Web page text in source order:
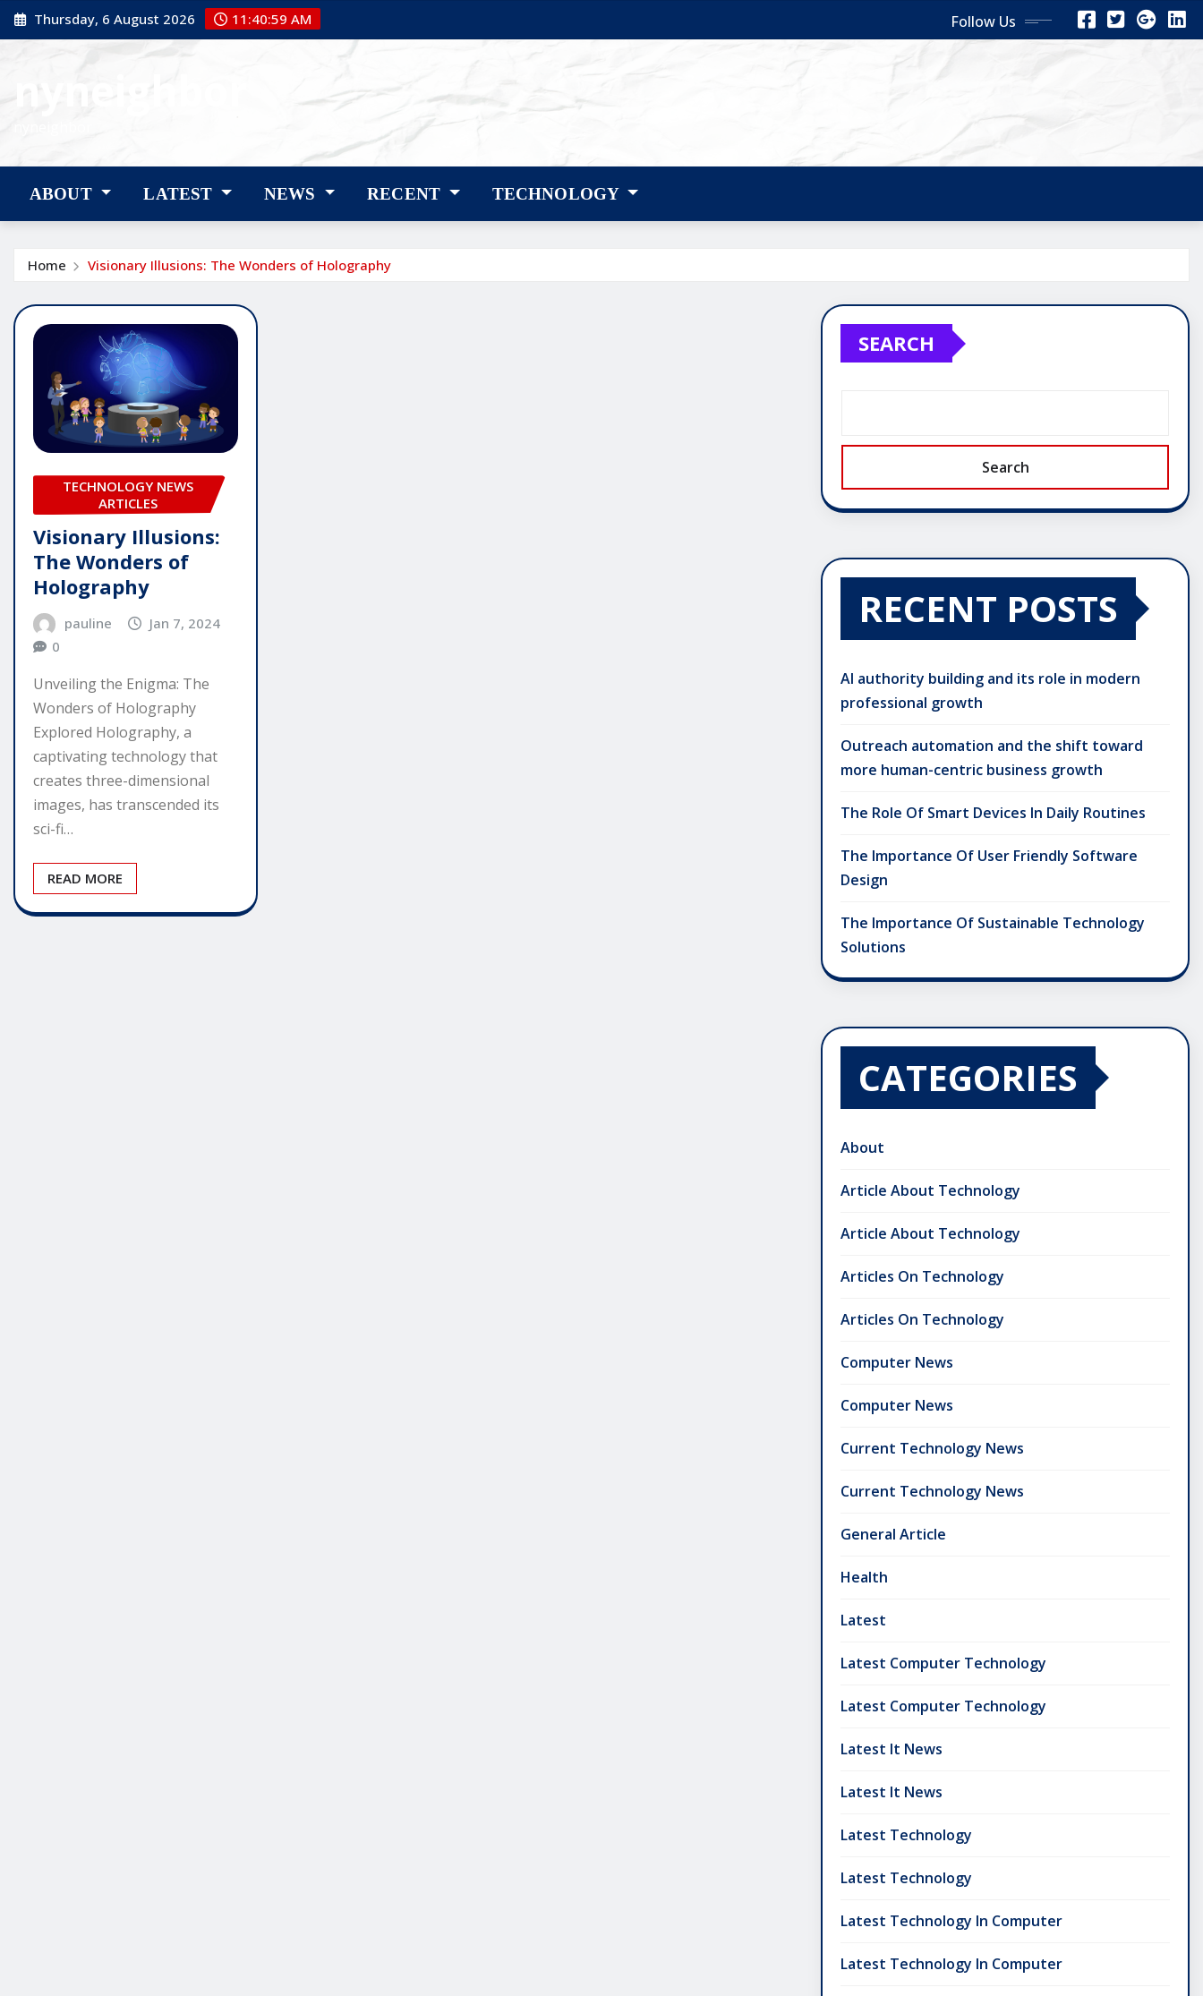
Skip
to
Thursday, 6 August 2026 11:41:00 AM Follow Us
ABOUT LATEST NEWS RECENT TECHNOLOGY
Home Visionary Illusions: The Wonders of Holography
TECHNOLOGY NEWS
ARTICLES
Visionary Illusions:
The Wonders of
Holography
pauline
Jan 7, 2024
0
Unveiling the Enigma: The
Wonders of Holography
Explored Holography, a
captivating technology that
creates three-dimensional
images, has transcended its
sci-fi…
READ MORE
SEARCH
Search
RECENT POSTS
AI authority building and its role in modern
professional growth
Outreach automation and the shift toward
more human-centric business growth
The Role Of Smart Devices In Daily Routines
The Importance Of User Friendly Software
Design
The Importance Of Sustainable Technology
Solutions
CATEGORIES
About
Article About Technology
Article About Technology
Articles On Technology
Articles On Technology
Computer News
Computer News
Current Technology News
Current Technology News
General Article
Health
Latest
Latest Computer Technology
Latest Computer Technology
Latest It News
Latest It News
Latest Technology
Latest Technology
Latest Technology In Computer
Latest Technology In Computer